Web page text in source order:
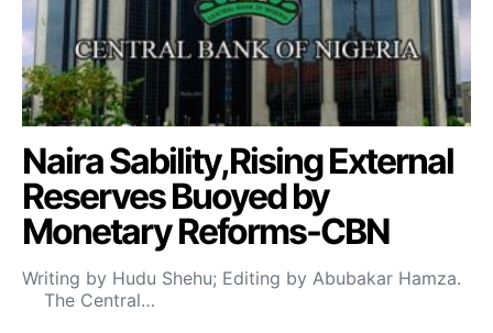
Naira Sability,Rising External
Reserves Buoyed by
Monetary Reforms-CBN
Writing by Hudu Shehu; Editing by Abubakar Hamza.
The Central…